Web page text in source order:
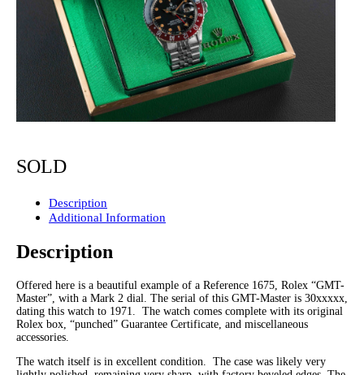
SOLD
Description
Additional Information
Description
Offered here is a beautiful example of a Reference 1675, Rolex “GMT-
Master”, with a Mark 2 dial. The serial of this GMT-Master is 30xxxxx,
dating this watch to 1971. The watch comes complete with its original
Rolex box, “punched” Guarantee Certificate, and miscellaneous
accessories.
The watch itself is in excellent condition. The case was likely very